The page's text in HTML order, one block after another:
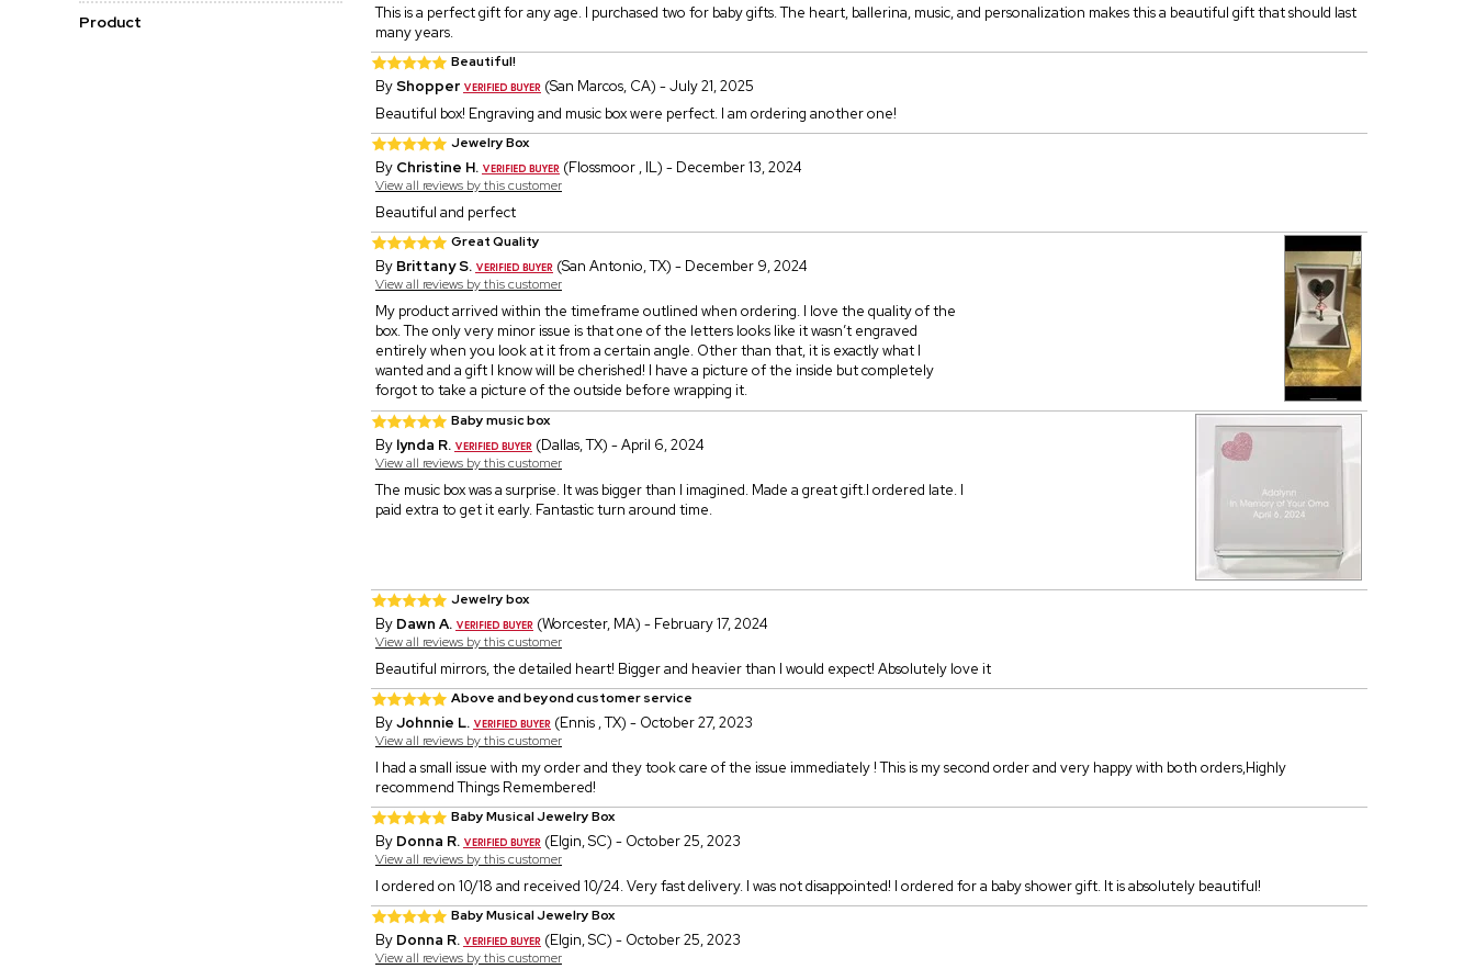
Product
This is a perfect gift for any age. I purchased two for baby gifts. The heart, ballerina, music, and personalization makes this a beautiful gift that should last
many years.
Beautiful!
ByShopper
(San Marcos, CA) - July 21, 2025
Beautiful box! Engraving and music box were perfect. I am ordering another one!
Jewelry Box
By Christine H. (Flossmoor , IL) - December 13, 2024
View all reviews by this customer
Beautiful and perfect
Great Quality
By Brittany S. (San Antonio, TX) - December 9, 2024
View all reviews by this customer
My product arrived within the timeframe outlined when ordering. I love the quality of the
box. The only very minor issue is that one of the letters looks like it wasn’t engraved
entirely when you look at it from a certain angle. Other than that, it is exactly what I
wanted and a gift I know will be cherished! I have a picture of the inside but completely
forgot to take a picture of the outside before wrapping it.
Baby music box
By lynda R. (Dallas, TX) - April 6, 2024
View all reviews by this customer
The music box was a surprise. It was bigger than I imagined. Made a great gift.I ordered late. I
paid extra to get it early. Fantastic turn around time.
Jewelry box
By Dawn A. (Worcester, MA) - February 17, 2024
View all reviews by this customer
Beautiful mirrors, the detailed heart! Bigger and heavier than I would expect! Absolutely love it
Above and beyond customer service
ByJohnnie L. (Ennis , TX) - October 27, 2023
View all reviews by this customer
I had a small issue with my order and they took care of the issue immediately ! This is my second order and very happy with both orders,Highly
recommend Things Remembered!
Baby Musical Jewelry Box
By Donna R. (Elgin, SC) - October 25, 2023
View all reviews by this customer
I ordered on 10/18 and received 10/24. Very fast delivery. I was not disappointed! I ordered for a baby shower gift. It is absolutely beautiful!
Baby Musical Jewelry Box
By Donna R. (Elgin, SC) - October 25, 2023
View all reviews by this customer